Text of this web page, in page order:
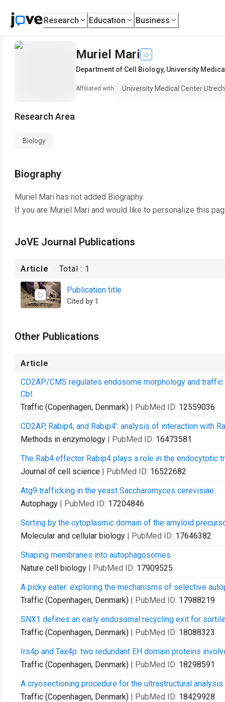
Research Education Business
Muriel Mari
Department of Cell Biology, University
Affiliated with University Medical Center
Research Area
Biology
Biography
Muriel Mari has not added Biography.
If you are Muriel Mari and would like to personalize this
JoVE Journal Publications
Article Total : 1
Publication title
Cited by 1
Other Publications
Article
CD2AP/CMS regulates endosome morphology and
Cbl.
Traffic (Copenhagen, Denmark) | PubMed ID: 12559036
CD2AP, Rabip4, and Rabip4': analysis of interaction with
Methods in enzymology | PubMed ID: 16473581
The Rab4 effector Rabip4 plays a role in the endocytotic
Journal of cell science | PubMed ID: 16522682
Atg9 trafficking in the yeast Saccharomyces cerevisiae.
Autophagy | PubMed ID: 17204846
Sorting by the cytoplasmic domain of the amyloid
Molecular and cellular biology | PubMed ID: 17646382
Shaping membranes into autophagosomes.
Nature cell biology | PubMed ID: 17909525
A picky eater: exploring the mechanisms of selective
Traffic (Copenhagen, Denmark) | PubMed ID: 17988219
SNX1 defines an early endosomal recycling exit for
Traffic (Copenhagen, Denmark) | PubMed ID: 18088323
Irs4p and Tax4p: two redundant EH domain proteins
Traffic (Copenhagen, Denmark) | PubMed ID: 18298591
A cryosectioning procedure for the ultrastructural
Traffic (Copenhagen, Denmark) | PubMed ID: 18429928